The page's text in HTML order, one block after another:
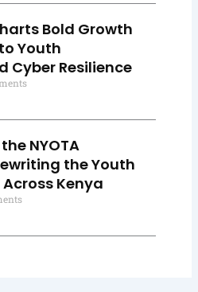
Bold Growth
Youth
Cyber Resilience
NYOTA
the Youth
Kenya